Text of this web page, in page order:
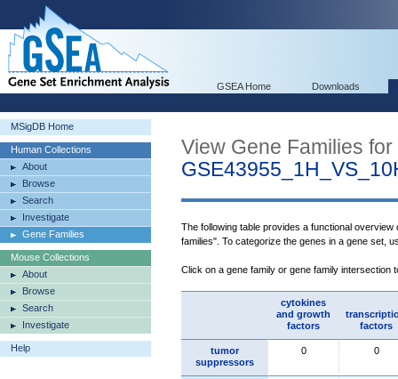
GSEA Home Downloads
MSigDB Home
Human Collections
About
Browse
Search
Investigate
Gene Families
Mouse Collections
About
Browse
Search
Investigate
Help
View Gene Families for
The following table provides a functional
families". To categorize the genes in a gene set,
Click on a gene family or gene family intersection
cytokines
and growth
factors
factors
tumor
suppressors
0 0